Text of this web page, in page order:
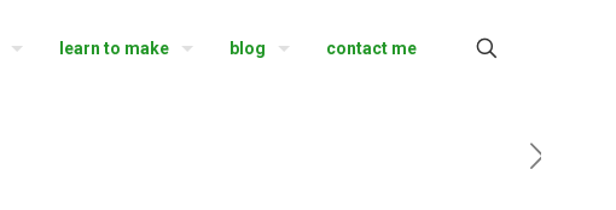
learn to make blog contact me